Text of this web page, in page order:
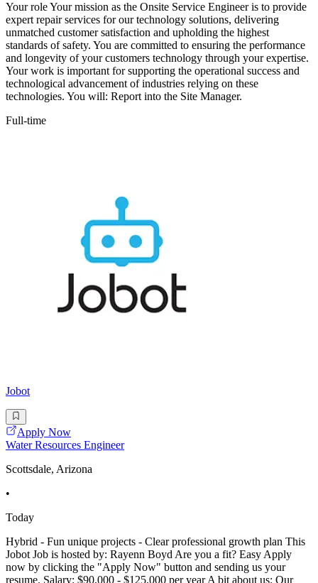
Your role Your mission as the Onsite Service Engineer is to provide
expert repair services for our technology solutions, delivering
unmatched customer satisfaction and upholding the highest
standards of safety. You are committed to ensuring the performance
and longevity of your customers technology through your expertise.
Your work is important for supporting the operational success and
technological advancement of industries relying on these
technologies. You will: Report into the Site Manager.
Full-time
Jobot
Apply Now
Water Resources Engineer
Scottsdale, Arizona
•
Today
Hybrid - Fun unique projects - Clear professional growth plan This
Jobot Job is hosted by: Rayenn Boyd Are you a fit? Easy Apply
now by clicking the "Apply Now" button and sending us your
resume. Salary: $90,000 - $125,000 per year A bit about us: Our